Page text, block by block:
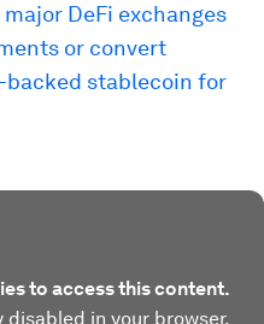
DeFi exchanges
or convert
backed stablecoin for
to access this content.
in your browser.